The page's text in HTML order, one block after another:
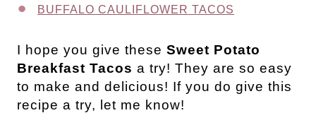
BUFFALO CAULIFLOWER TACOS
I hope you give these Sweet Potato
Breakfast Tacos a try! They are so easy
to make and delicious! If you do give this
recipe a try, let me know!